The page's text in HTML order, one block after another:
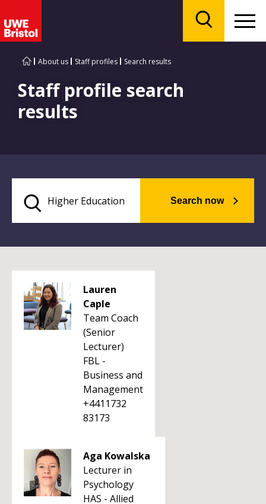
About us Staff profiles Search results
Staff profile search
results
Search now
Lauren
Caple
Team Coach
(Senior
Lecturer)
FBL -
Business and
Management
+4411732
83173
Aga Kowalska
Lecturer in
Psychology
HAS - Allied